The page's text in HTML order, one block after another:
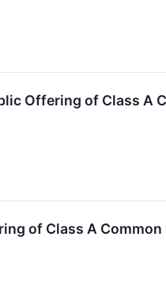
Offering of Class A
of Class A Common